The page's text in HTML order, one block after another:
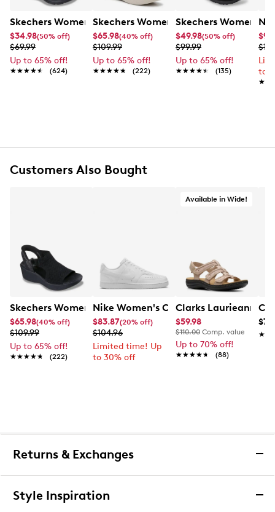
Skechers Women's Summits - Fantasy Walk Sandal
$34.98(50% off)
$69.99
Up to 65% off!
★★★★★
★★★★★ (624)
Skechers Women's Martha Stewart
$65.98(40% off)
$109.99
Up to 65% off!
★★★★★
★★★★★ (222)
Skechers Women's
$49.98(50% off)
$99.99
Up to 65% off!
★★★★★
★★★★★ (135)
to
Customers Also Bought
Skechers Women's Hands-Free Slip-Ins Stewart Parallel
$65.98(40% off)
$109.99
Up to 65% off!
★★★★★
★★★★★ (222)
Nike Women's Court Vision Low Next
$83.87(20% off)
$104.96
Limited time! Up
to 30% off
Available in Wide!
Clarks Laurieann
$59.98
$110.00 Comp. value
Up to 70% off!
★★★★★
★★★★★ (88)
Returns & Exchanges
Returns & Exchanges
Style Inspiration